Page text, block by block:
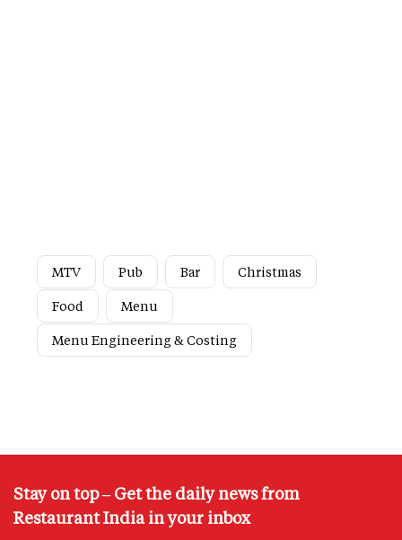
MTV Pub Bar
Christmas
Food
Menu
Menu Engineering & Costing
Stay on top – Get the daily news from
Restaurant India in your inbox